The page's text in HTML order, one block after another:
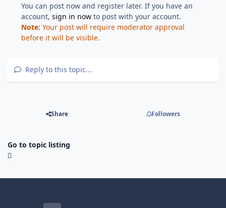
You can post now and register later. If you have an
account,sign in now to post with your account.
Note: Your post will require moderator approval
before it will be visible.
Reply to this topic...
Share Followers
Go to topic listing